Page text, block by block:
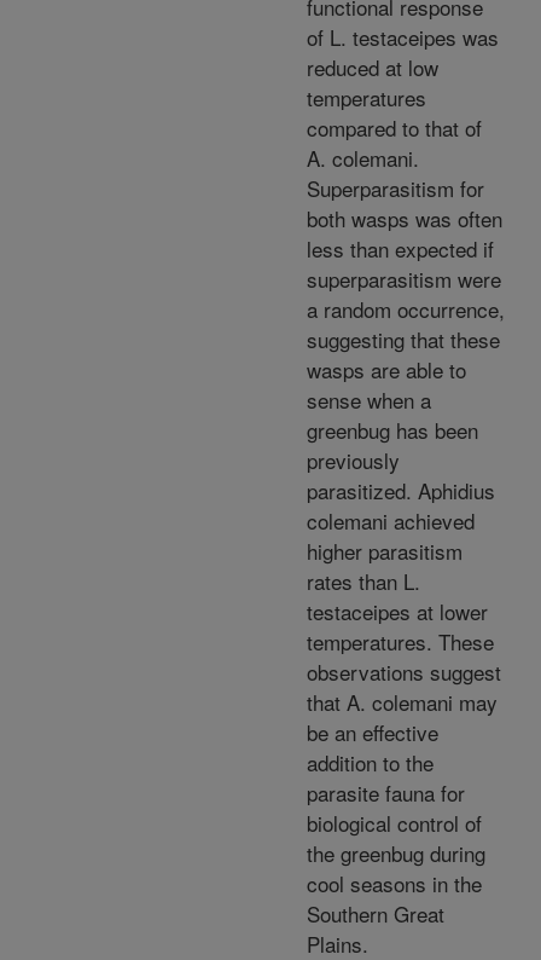
functional response
of L. testaceipes was
reduced at low
temperatures
compared to that of
A. colemani.
Superparasitism for
both wasps was often
less than expected if
superparasitism were
a random occurrence,
suggesting that these
wasps are able to
sense when a
greenbug has been
previously
parasitized. Aphidius
colemani achieved
higher parasitism
rates than L.
testaceipes at lower
temperatures. These
observations suggest
that A. colemani may
be an effective
addition to the
parasite fauna for
biological control of
the greenbug during
cool seasons in the
Southern Great
Plains.